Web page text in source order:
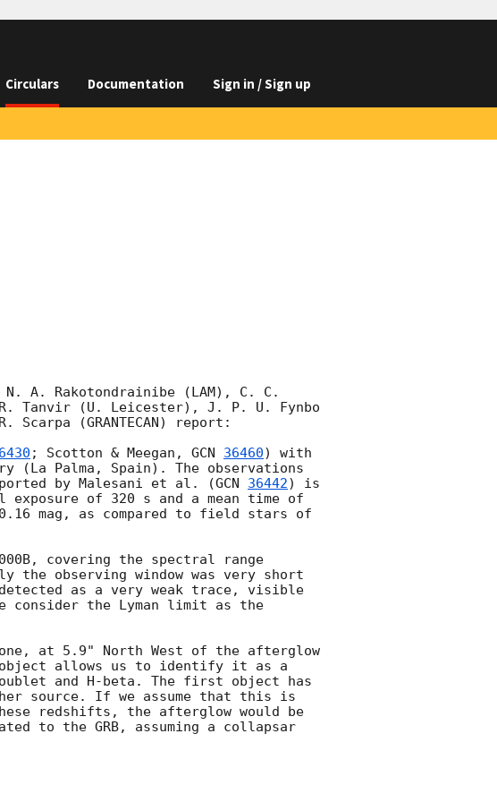
Circulars Documentation Sign in / Sign up
N. A. Rakotondrainibe (LAM), C. C.
R. Tanvir (U. Leicester), J. P. U. Fynbo
Scarpa (GRANTECAN) report:
; Scotton & Meegan, GCN 36460) with
(La Palma, Spain). The observations
by Malesani et al. (GCN 36442) is
of 320 s and a mean time of
mag, as compared to field stars of
covering the spectral range
the observing window was very short
as a very weak trace, visible
consider the Lyman limit as the
at 5.9" North West of the afterglow
object allows us to identify it as a
and H-beta. The first object has
source. If we assume that this is
redshifts, the afterglow would be
to the GRB, assuming a collapsar